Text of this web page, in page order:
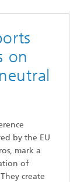
on
by the EU
mark a
of
create